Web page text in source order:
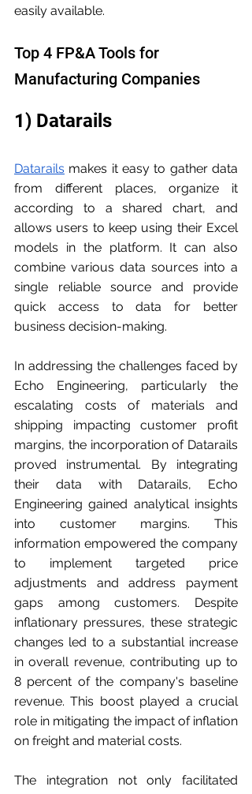
easily available.
Top 4 FP&A Tools for
Manufacturing Companies
1) Datarails
Datarails makes it easy to gather data
from different places, organize it
according to a shared chart, and
allows users to keep using their Excel
models in the platform. It can also
combine various data sources into a
single reliable source and provide
quick access to data for better
business decision-making.
In addressing the challenges faced by
Echo Engineering, particularly the
escalating costs of materials and
shipping impacting customer profit
margins, the incorporation of Datarails
proved instrumental. By integrating
their data with Datarails, Echo
Engineering gained analytical insights
into customer margins. This
information empowered the company
to implement targeted price
adjustments and address payment
gaps among customers. Despite
inflationary pressures, these strategic
changes led to a substantial increase
in overall revenue, contributing up to
8 percent of the company's baseline
revenue. This boost played a crucial
role in mitigating the impact of inflation
on freight and material costs.
The integration not only facilitated